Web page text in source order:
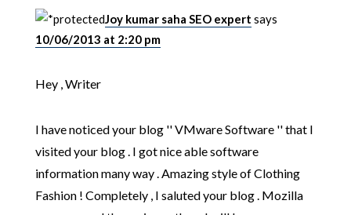
Joy kumar saha SEO expert says
10/06/2013 at 2:20 pm
Hey , Writer
I have noticed your blog '' VMware Software '' that I
visited your blog . I got nice able software
information many way . Amazing style of Clothing
Fashion ! Completely , I saluted your blog . Mozilla